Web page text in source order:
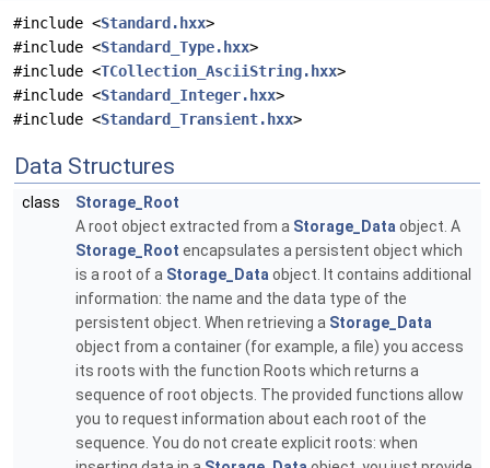
#include <Standard.hxx>
#include <Standard_Type.hxx>
#include <TCollection_AsciiString.hxx>
#include <Standard_Integer.hxx>
#include <Standard_Transient.hxx>
Data Structures
class
Storage_Root
A root object extracted from a Storage_Dataobject. A
Storage_Root encapsulates a persistent object which
is a root of a Storage_Dataobject. It contains additional
information: the name and the data type of the
persistent object. When retrieving a Storage_Data
object from a container (for example, a file) you access
its roots with the function Roots which returns a
sequence of root objects. The provided functions allow
you to request information about each root of the
sequence. You do not create explicit roots: when